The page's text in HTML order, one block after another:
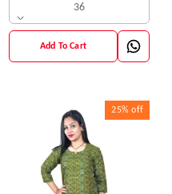
36
Add To Cart
25% off